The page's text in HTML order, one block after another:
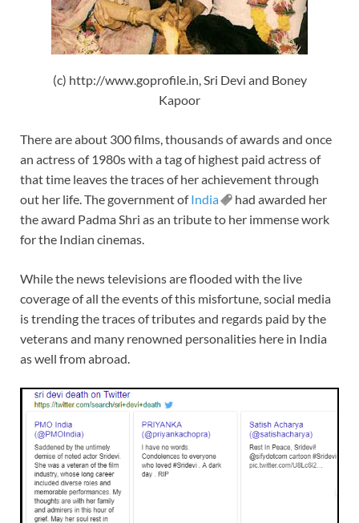
(c) http://www.goprofile.in, Sri Devi and Boney
Kapoor
There are about 300 films, thousands of awards and once
an actress of 1980s with a tag of highest paid actress of
that time leaves the traces of her achievement through
out her life. The government ofIndia
had awarded her
the award Padma Shri as an tribute to her immense work
for the Indian cinemas.
While the news televisions are flooded with the live
coverage of all the events of this misfortune, social media
is trending the traces of tributes and regards paid by the
veterans and many renowned personalities here in India
as well from abroad.